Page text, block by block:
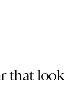
that look